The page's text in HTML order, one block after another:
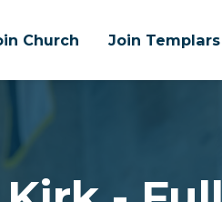
Church Join Templars